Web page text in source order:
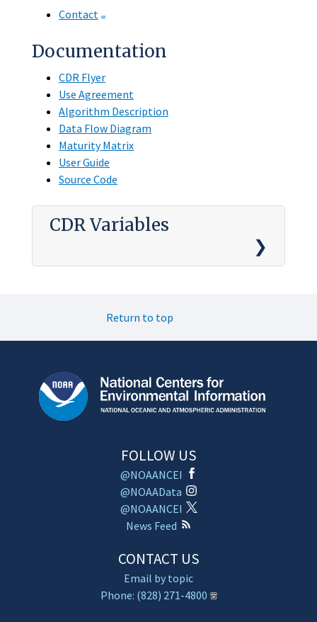
Contact
Documentation
CDR Flyer
Use Agreement
Algorithm Description
Data Flow Diagram
Maturity Matrix
User Guide
Source Code
CDR Variables
Return to top
FOLLOW US
@NOAANCEI
@NOAAData
@NOAANCEI
News Feed
CONTACT US
Email by topic
Phone: (828) 271-4800